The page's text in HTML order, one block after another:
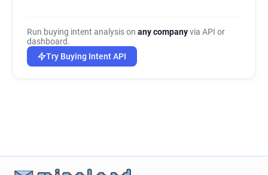
Run buying intent analysis on any companyvia API or
dashboard.
Try Buying Intent API